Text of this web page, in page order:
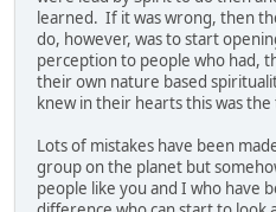
learned. If it was wrong, then
do, however, was to start
perception to people who had,
their own nature based
knew in their hearts this was
Lots of mistakes have been
group on the planet but
people like you and I who have